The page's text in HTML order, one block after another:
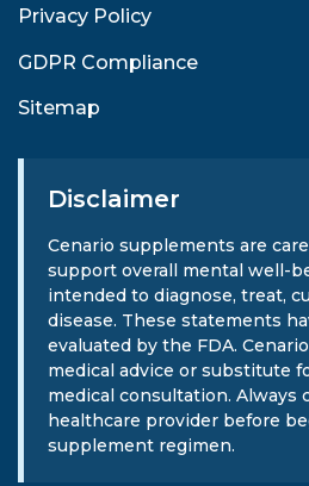
Privacy Policy
GDPR Compliance
Sitemap
Disclaimer
Cenario supplements are
support overall mental well-
intended to diagnose, treat,
disease. These statements
evaluated by the FDA.
medical advice or substitute
medical consultation. Always
healthcare provider before
supplement regimen.